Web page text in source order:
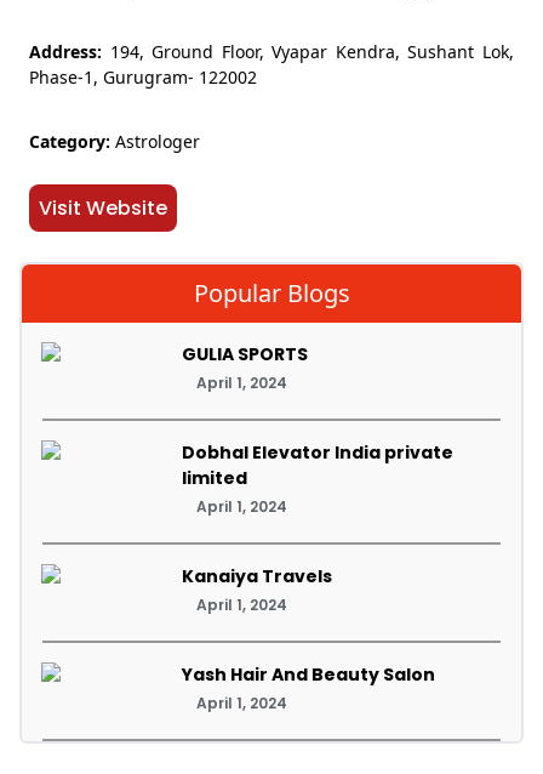
Address: 194, Ground Floor, Vyapar Kendra, Sushant Lok,
Phase-1, Gurugram- 122002
Category: Astrologer
Visit Website
Popular Blogs
GULIA SPORTS
April 1, 2024
Dobhal Elevator India private
limited
April 1, 2024
Kanaiya Travels
April 1, 2024
Yash Hair And Beauty Salon
April 1, 2024